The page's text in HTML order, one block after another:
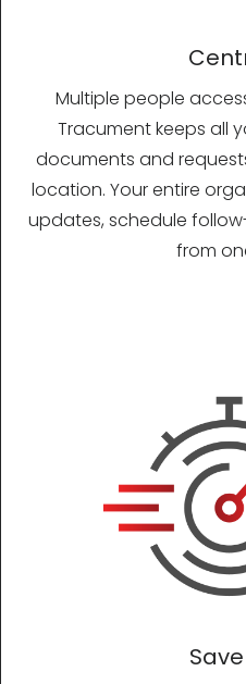
Multiple people
Tracument keeps all
documents and
location. Your entire
updates, schedule
from